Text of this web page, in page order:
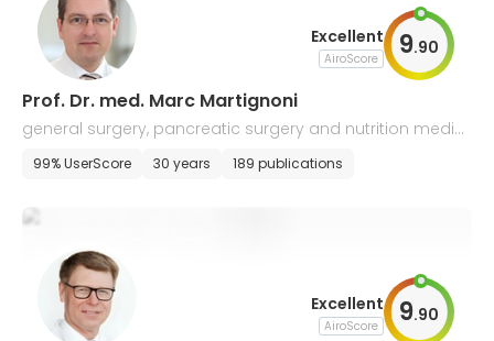
Excellent
AiroScore 9.90
Prof. Dr. med. Marc Martignoni
general surgery, pancreatic surgery and nutrition medici
ne
99% UserScore 30 years 189 publications
Excellent
AiroScore 9.90